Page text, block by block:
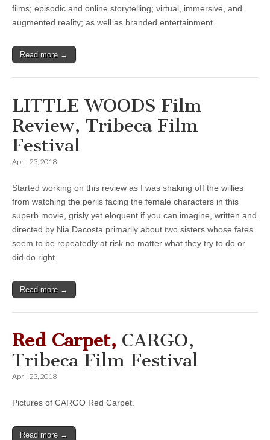
films; episodic and online storytelling; virtual, immersive, and
augmented reality; as well as branded entertainment.
Read more →
LITTLE WOODS Film
Review, Tribeca Film
Festival
April 23, 2018
Started working on this review as I was shaking off the willies
from watching the perils facing the female characters in this
superb movie, grisly yet eloquent if you can imagine, written and
directed by Nia Dacosta primarily about two sisters whose fates
seem to be repeatedly at risk no matter what they try to do or
did do right.
Read more →
Red Carpet, CARGO,
Tribeca Film Festival
April 23, 2018
Pictures of CARGO Red Carpet.
Read more →